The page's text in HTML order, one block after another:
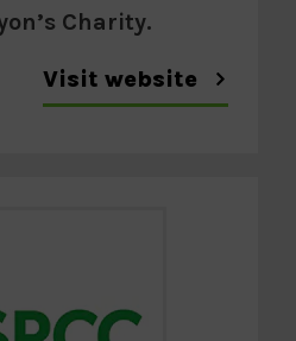
Charity.
Visit website